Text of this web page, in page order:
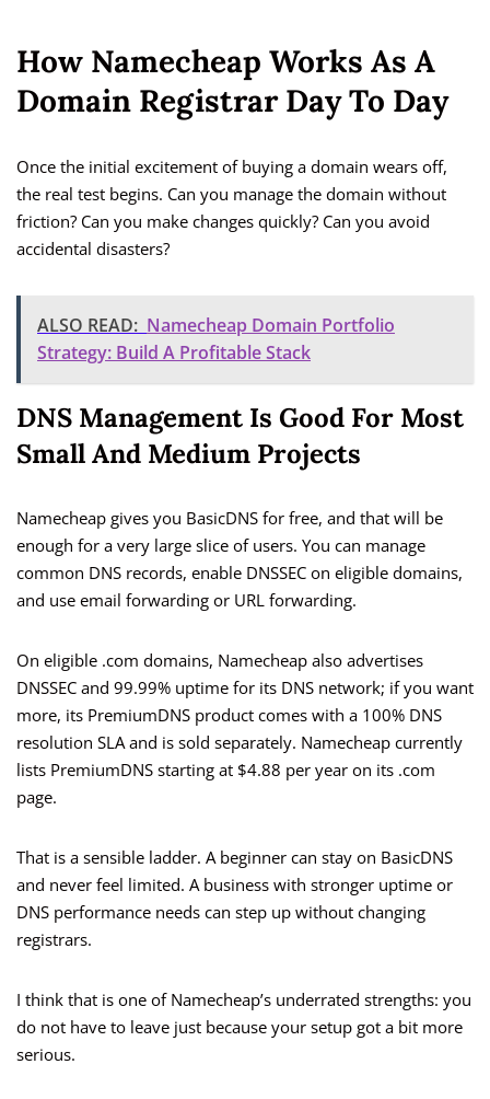
How Namecheap Works As A
Domain Registrar Day To Day
Once the initial excitement of buying a domain wears off,
the real test begins. Can you manage the domain without
friction? Can you make changes quickly? Can you avoid
accidental disasters?
ALSO READ: Namecheap Domain Portfolio
Strategy: Build A Profitable Stack
DNS Management Is Good For Most
Small And Medium Projects
Namecheap gives you BasicDNS for free, and that will be
enough for a very large slice of users. You can manage
common DNS records, enable DNSSEC on eligible domains,
and use email forwarding or URL forwarding.
On eligible .com domains, Namecheap also advertises
DNSSEC and 99.99% uptime for its DNS network; if you want
more, its PremiumDNS product comes with a 100% DNS
resolution SLA and is sold separately. Namecheap currently
lists PremiumDNS starting at $4.88 per year on its .com
page.
That is a sensible ladder. A beginner can stay on BasicDNS
and never feel limited. A business with stronger uptime or
DNS performance needs can step up without changing
registrars.
I think that is one of Namecheap’s underrated strengths: you
do not have to leave just because your setup got a bit more
serious.